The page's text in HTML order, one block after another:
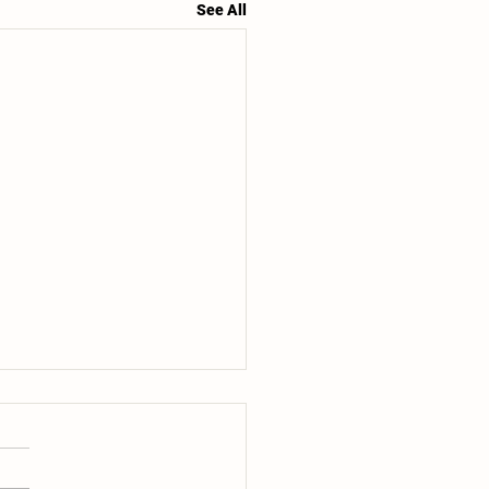
See All
Share #6 of 20- 7/14+7/16: